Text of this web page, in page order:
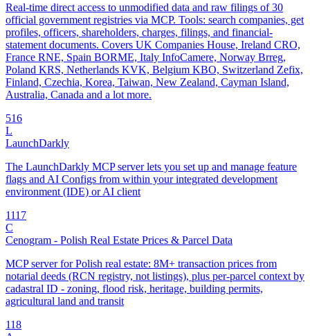
Real-time direct access to unmodified data and raw filings of 30
official government registries via MCP. Tools: search companies, get
profiles, officers, shareholders, charges, filings, and financial-
statement documents. Covers UK Companies House, Ireland CRO,
France RNE, Spain BORME, Italy InfoCamere, Norway Brreg,
Poland KRS, Netherlands KVK, Belgium KBO, Switzerland Zefix,
Finland, Czechia, Korea, Taiwan, New Zealand, Cayman Island,
Australia, Canada and a lot more.
516
L
LaunchDarkly
The LaunchDarkly MCP server lets you set up and manage feature
flags and AI Configs from within your integrated development
environment (IDE) or AI client
1117
C
Cenogram - Polish Real Estate Prices & Parcel Data
MCP server for Polish real estate: 8M+ transaction prices from
notarial deeds (RCN registry, not listings), plus per-parcel context by
cadastral ID - zoning, flood risk, heritage, building permits,
agricultural land and transit
118